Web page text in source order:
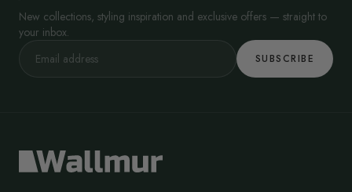
New collections, styling inspiration and exclusive offers — straight to
your inbox.
SUBSCRIBE